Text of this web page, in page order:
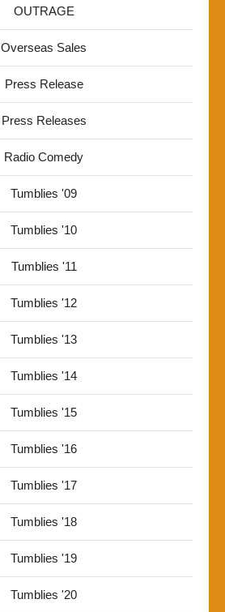
OUTRAGE
Overseas Sales
Press Release
Press Releases
Radio Comedy
Tumblies '09
Tumblies '10
Tumblies '11
Tumblies '12
Tumblies '13
Tumblies '14
Tumblies '15
Tumblies '16
Tumblies '17
Tumblies '18
Tumblies '19
Tumblies '20